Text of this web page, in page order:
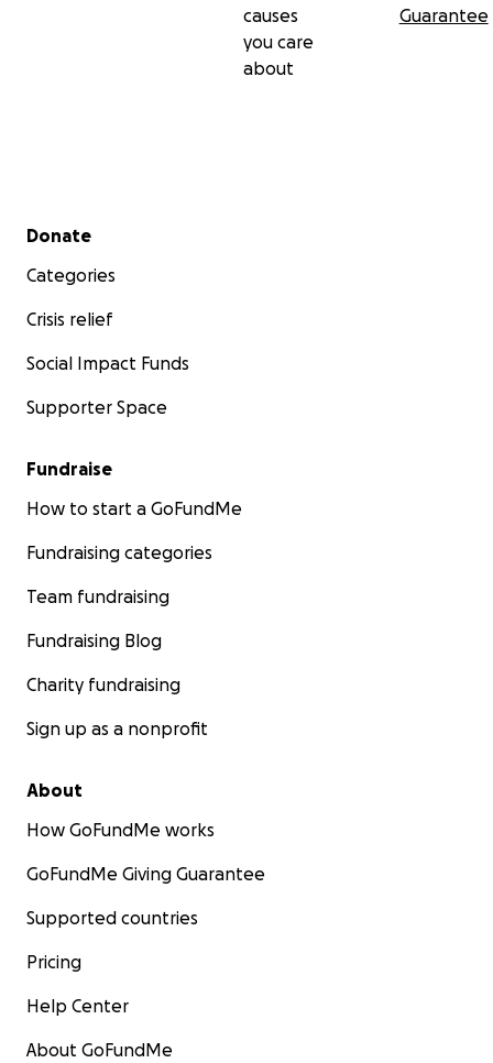
causes
you care
about
Guarantee
Secondary menu
Donate
Categories
Crisis relief
Social Impact Funds
Supporter Space
Fundraise
How to start a GoFundMe
Fundraising categories
Team fundraising
Fundraising Blog
Charity fundraising
Sign up as a nonprofit
About
How GoFundMe works
GoFundMe Giving Guarantee
Supported countries
Pricing
Help Center
About GoFundMe